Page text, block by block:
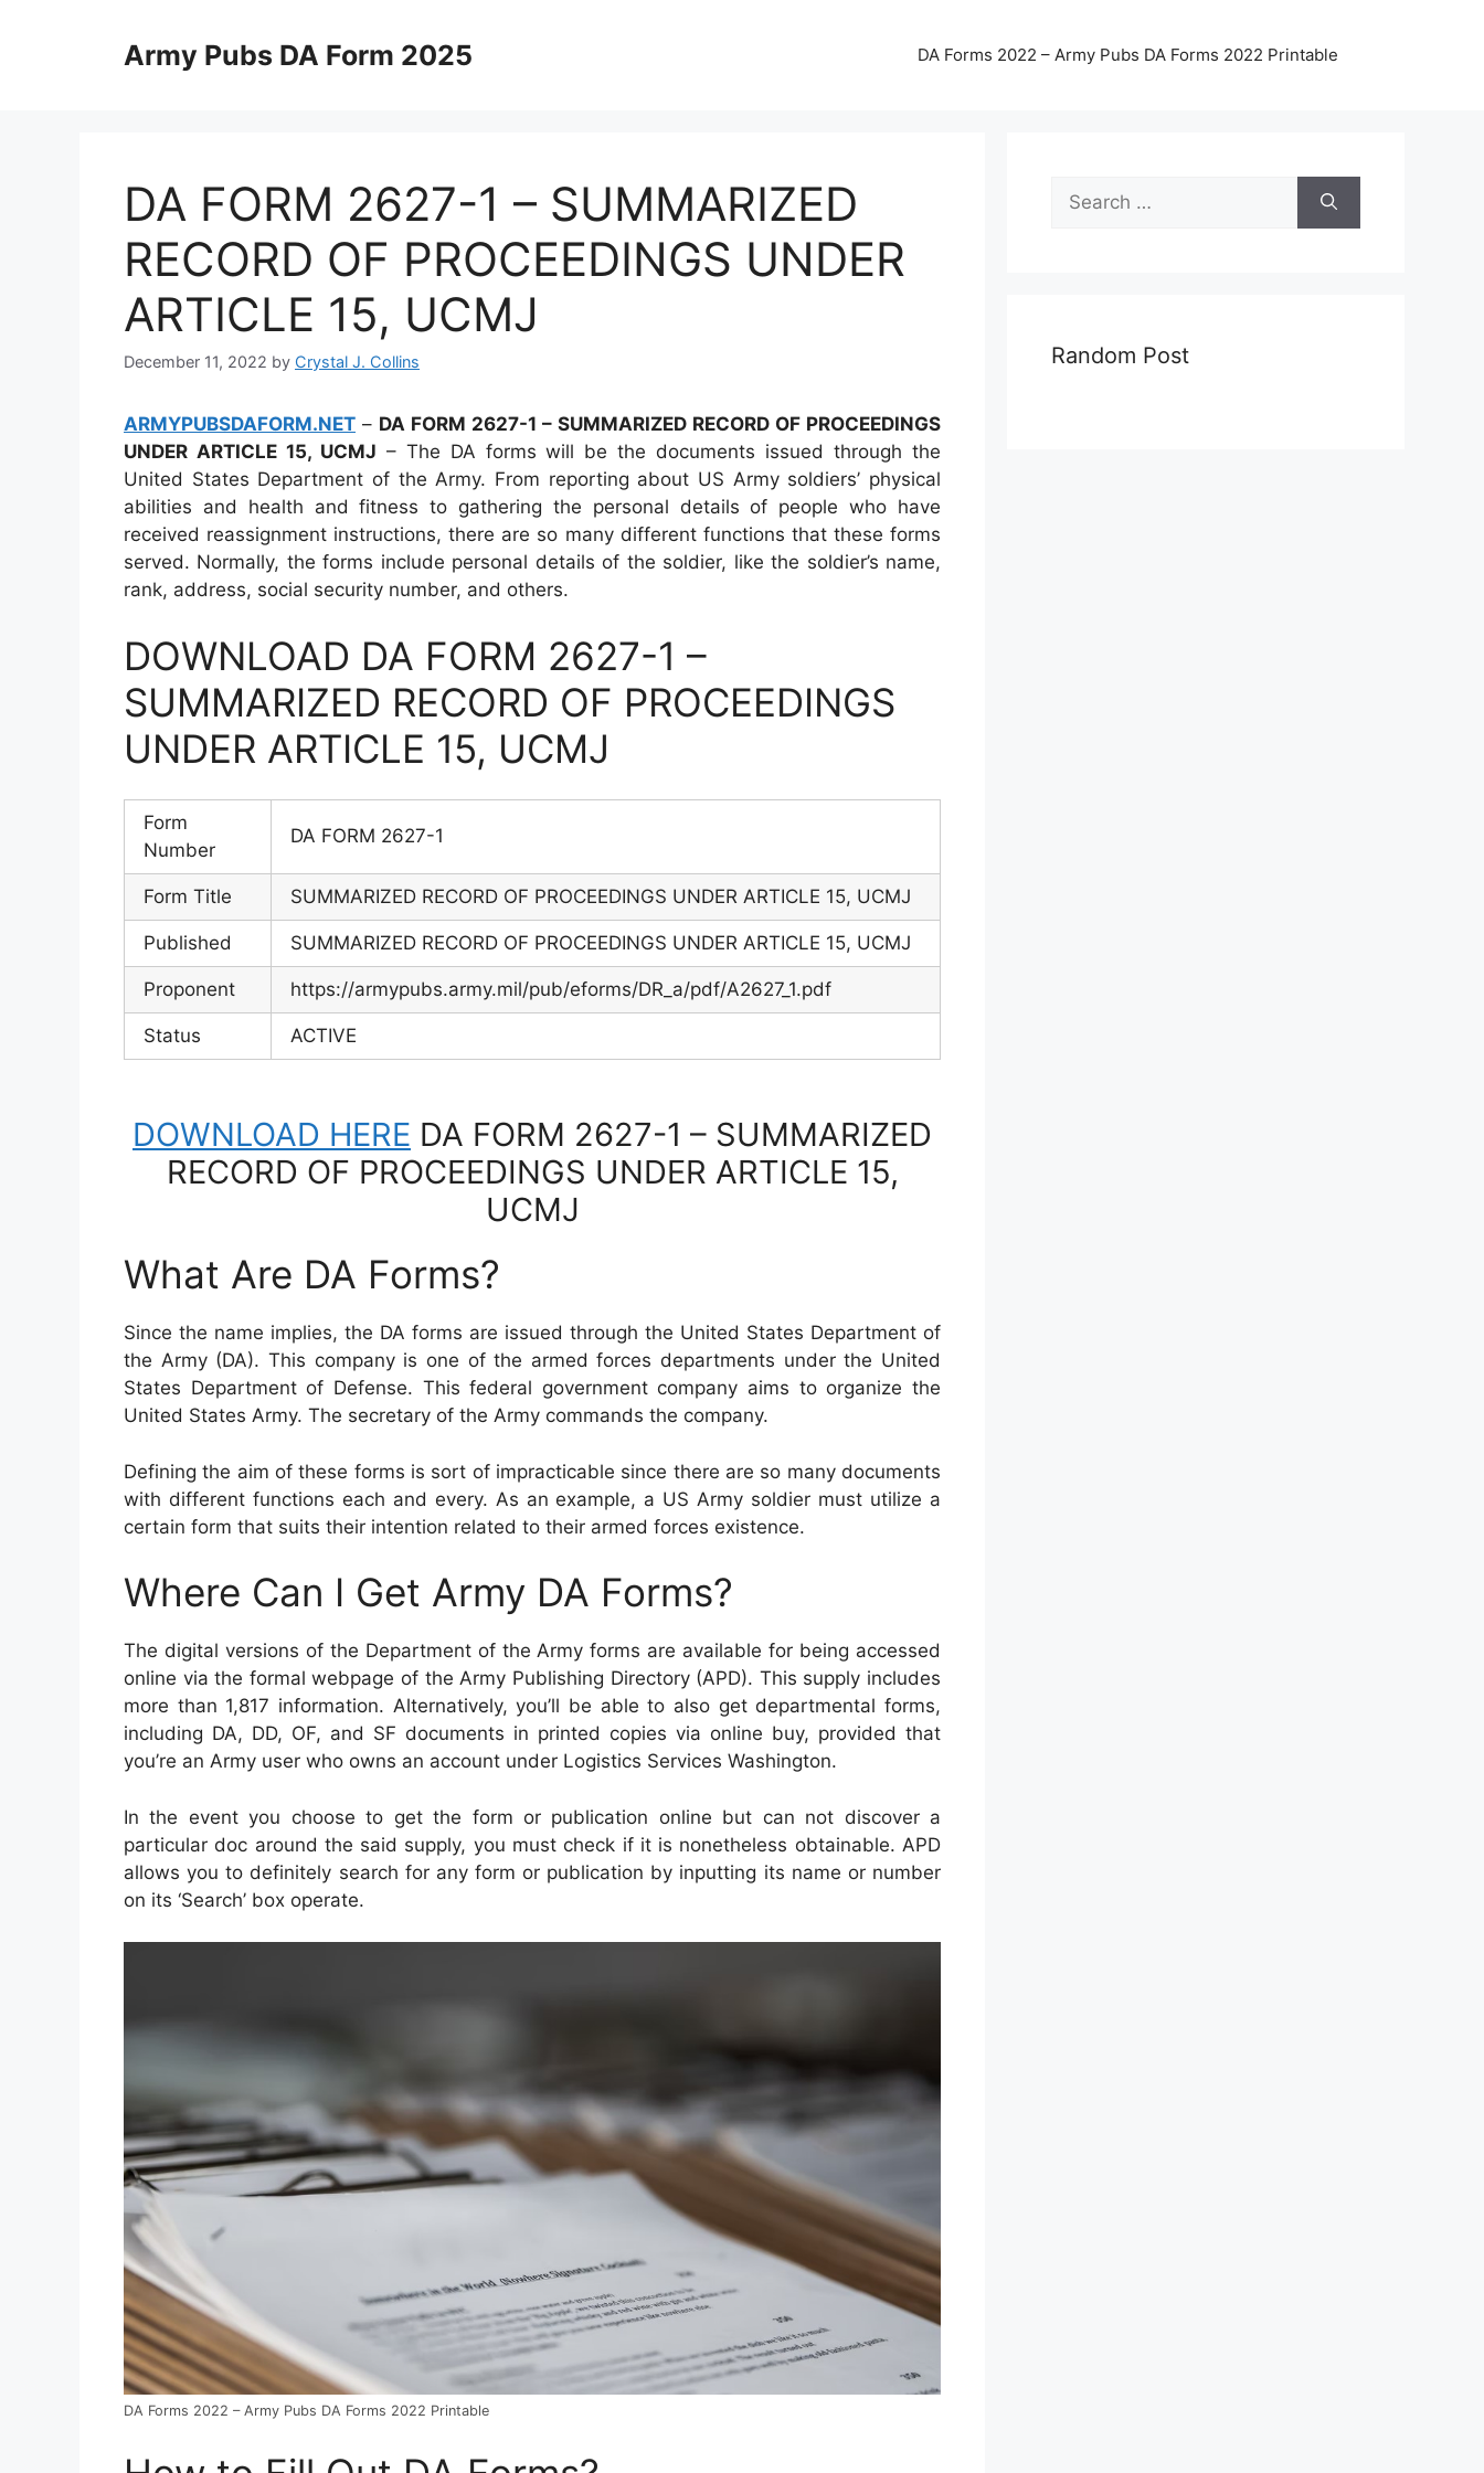
Army Pubs DA Form 2025 DA Forms 2022 – Army Pubs DA Forms 2022 Printable
DA FORM 2627-1 – SUMMARIZED
RECORD OF PROCEEDINGS UNDER
ARTICLE 15, UCMJ
December 11, 2022 by Crystal J. Collins
ARMYPUBSDAFORM.NET – DA FORM 2627-1 – SUMMARIZED RECORD OF PROCEEDINGS
UNDER ARTICLE 15, UCMJ – The DA forms will be the documents issued through the
United States Department of the Army. From reporting about US Army soldiers’ physical
abilities and health and fitness to gathering the personal details of people who have
received reassignment instructions, there are so many different functions that these forms
served. Normally, the forms include personal details of the soldier, like the soldier’s name,
rank, address, social security number, and others.
DOWNLOAD DA FORM 2627-1 –
SUMMARIZED RECORD OF PROCEEDINGS
UNDER ARTICLE 15, UCMJ
Form
Number
DA FORM 2627-1
Form Title SUMMARIZED RECORD OF PROCEEDINGS UNDER ARTICLE 15, UCMJ
Published SUMMARIZED RECORD OF PROCEEDINGS UNDER ARTICLE 15, UCMJ
Proponent https://armypubs.army.mil/pub/eforms/DR_a/pdf/A2627_1.pdf
Status ACTIVE
DOWNLOAD HERE DA FORM 2627-1 – SUMMARIZED
RECORD OF PROCEEDINGS UNDER ARTICLE 15,
UCMJ
What Are DA Forms?
Since the name implies, the DA forms are issued through the United States Department of
the Army (DA). This company is one of the armed forces departments under the United
States Department of Defense. This federal government company aims to organize the
United States Army. The secretary of the Army commands the company.
Defining the aim of these forms is sort of impracticable since there are so many documents
with different functions each and every. As an example, a US Army soldier must utilize a
certain form that suits their intention related to their armed forces existence.
Where Can I Get Army DA Forms?
The digital versions of the Department of the Army forms are available for being accessed
online via the formal webpage of the Army Publishing Directory (APD). This supply includes
more than 1,817 information. Alternatively, you’ll be able to also get departmental forms,
including DA, DD, OF, and SF documents in printed copies via online buy, provided that
you’re an Army user who owns an account under Logistics Services Washington.
In the event you choose to get the form or publication online but can not discover a
particular doc around the said supply, you must check if it is nonetheless obtainable. APD
allows you to definitely search for any form or publication by inputting its name or number
on its ‘Search’ box operate.
DA Forms 2022 – Army Pubs DA Forms 2022 Printable
Search
for:
Random Post